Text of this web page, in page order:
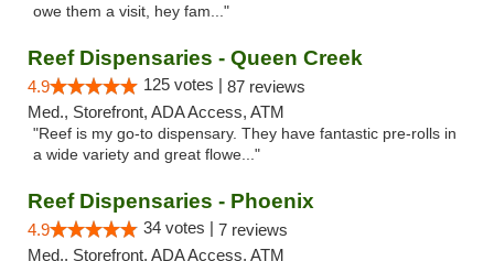
owe them a visit, hey fam..."
Reef Dispensaries - Queen Creek
4.9 125 votes | 87 reviews
Med., Storefront, ADA Access, ATM
"Reef is my go-to dispensary. They have fantastic pre-rolls in
a wide variety and great flowe..."
Reef Dispensaries - Phoenix
4.9 34 votes | 7 reviews
Med., Storefront, ADA Access, ATM